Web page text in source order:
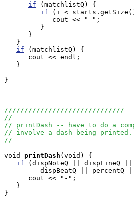
if (matchlistQ) {
if (i <
            cout << " ";
         }
      }
   }
if (matchlistQ) {
      cout << endl;
   }
}
//////////////////////////////
//
// printDash -- have to do a
// involve a dash being printed.
//
void
printDash (void) {
if (dispNoteQ || dispLineQ ||
dispBeatQ || percentQ
      cout << "-";
   }
}